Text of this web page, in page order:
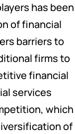
has been
of financial
barriers to
firms to
financial
services
which
of